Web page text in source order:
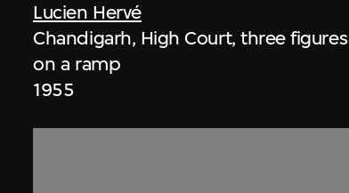
Lucien Hervé
Chandigarh, High Court, three figures
on a ramp
1955